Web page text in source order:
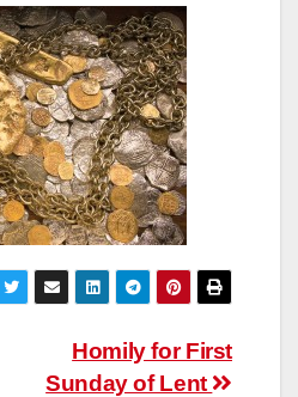
Homily for First
Sunday of Lent